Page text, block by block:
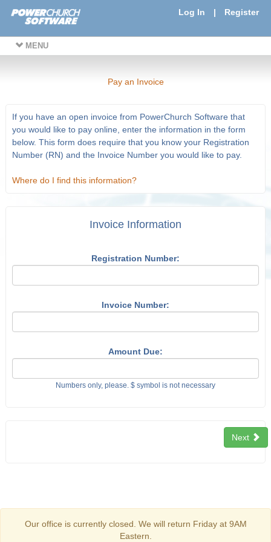
Log In | Register
MENU
Pay an Invoice
If you have an open invoice from PowerChurch Software that
you would like to pay online, enter the information in the form
below. This form does require that you know your Registration
Number (RN) and the Invoice Number you would like to pay.
Where do I find this information?
Invoice Information
Registration Number:
Invoice Number:
Amount Due:
Numbers only, please. $ symbol is not necessary
Next
Our office is currently closed. We will return Friday at 9AM
Eastern.